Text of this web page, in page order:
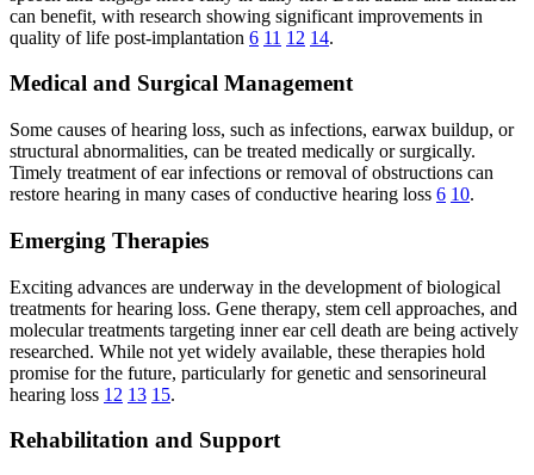
can benefit, with research showing significant improvements in
quality of life post-implantation 6 11 12 14.
Medical and Surgical Management
Some causes of hearing loss, such as infections, earwax buildup, or
structural abnormalities, can be treated medically or surgically.
Timely treatment of ear infections or removal of obstructions can
restore hearing in many cases of conductive hearing loss 6 10.
Emerging Therapies
Exciting advances are underway in the development of biological
treatments for hearing loss. Gene therapy, stem cell approaches, and
molecular treatments targeting inner ear cell death are being actively
researched. While not yet widely available, these therapies hold
promise for the future, particularly for genetic and sensorineural
hearing loss 12 13 15.
Rehabilitation and Support